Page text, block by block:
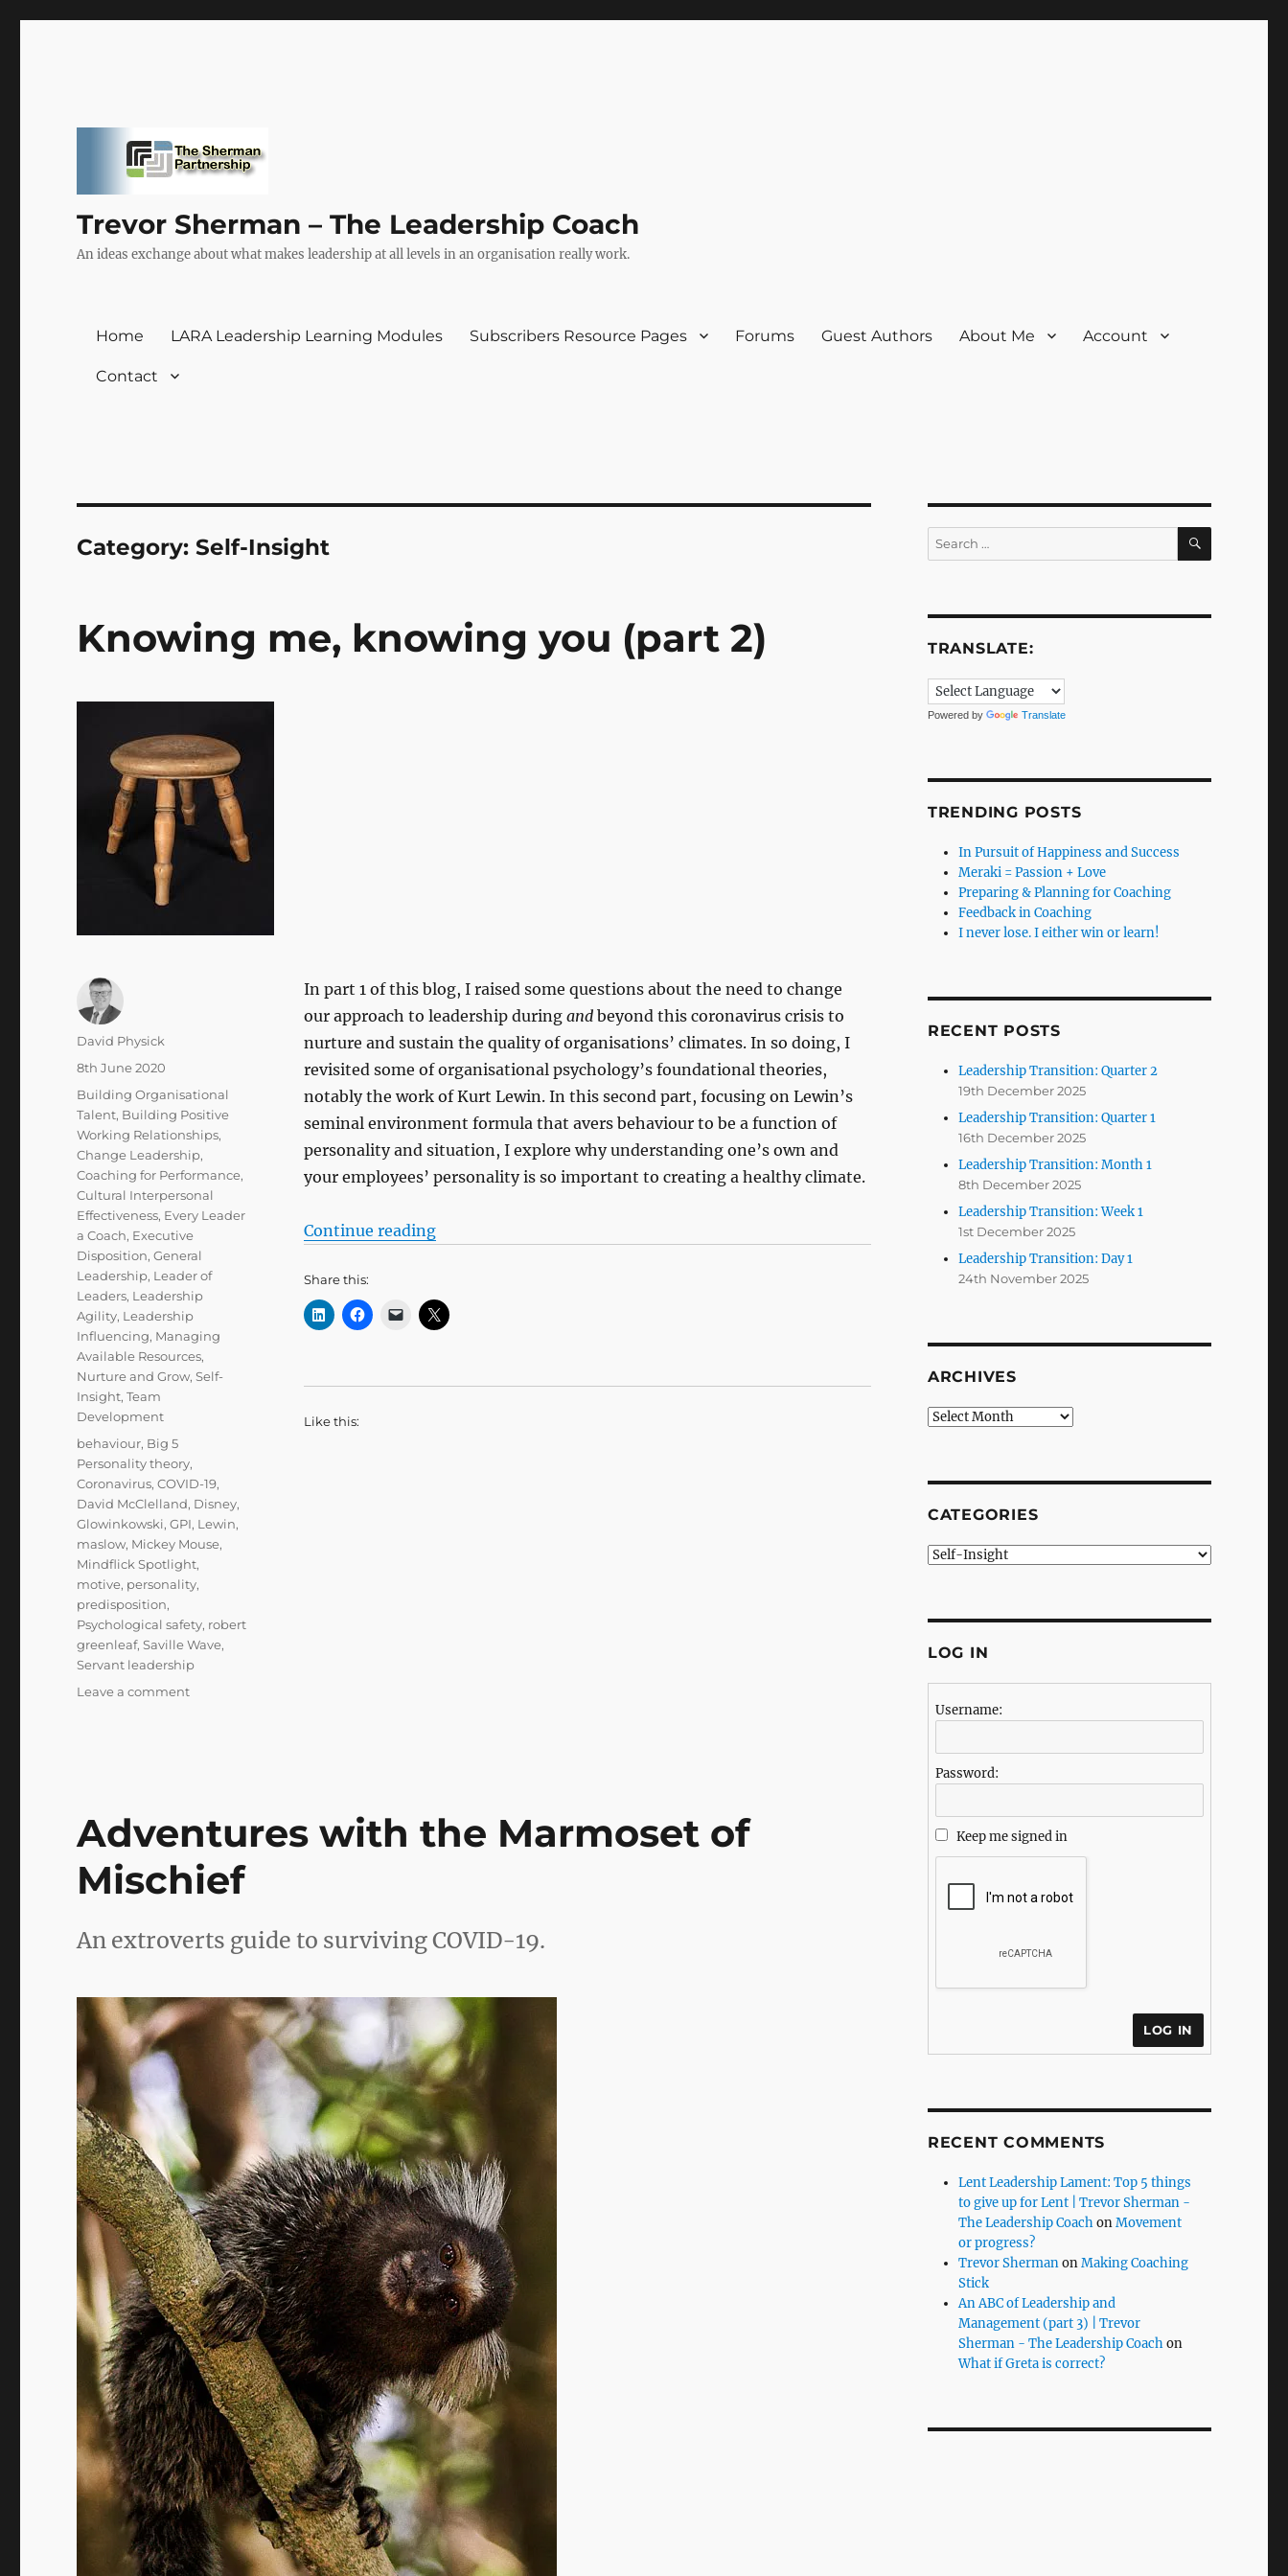
Trevor Sherman – The Leadership Coach
An ideas exchange about what makes leadership at all levels in an organisation really work.
Home LARA Leadership Learning Modules Subscribers Resource Pages Forums Guest Authors About Me Account
Contact
Category:Self-Insight
Knowing me, knowing you (part 2)
In part 1 of this blog, I raised some questions about the need to change
our approach to leadership during and beyond this coronavirus crisis to
nurture and sustain the quality of organisations’ climates. In so doing, I
revisited some of organisational psychology’s foundational theories,
notably the work of Kurt Lewin. In this second part, focusing on Lewin’s
seminal environment formula that avers behaviour to be a function of
personality and situation, I explore why understanding one’s own and
your employees’ personality is so important to creating a healthy climate.
Continue reading“Knowing me, knowing you (part 2)”
Share this:
Like this:
Author
David Physick
Posted
8th June 2020
Categories
Building Organisational
Talent, Building Positive
Working Relationships,
Change Leadership,
Coaching for Performance,
Cultural Interpersonal
Effectiveness, Every Leader
a Coach, Executive
Disposition,General
Leadership, Leader of
Leaders, Leadership
Agility, Leadership
Influencing, Managing
Available Resources,
Nurture and Grow,Self-
Insight,Team
Development
Tags
behaviour, Big 5
Personality theory,
Coronavirus,COVID-19,
David McClelland, Disney,
Glowinkowski,GPI, Lewin,
maslow, Mickey Mouse,
Mindflick Spotlight,
motive, personality,
predisposition,
Psychological safety, robert
greenleaf,Saville Wave,
Servant leadership
Leave a commenton
Adventures with the Marmoset of
Mischief
An extroverts guide to surviving COVID-19.
Search
for:
SEARCH
TRANSLATE:
Powered by Translate
TRENDING POSTS
In Pursuit of Happiness and Success
Meraki = Passion + Love
Preparing & Planning for Coaching
Feedback in Coaching
I never lose. I either win or learn!
RECENT POSTS
Leadership Transition: Quarter 2
19th December 2025
Leadership Transition: Quarter 1
16th December 2025
Leadership Transition: Month 1
8th December 2025
Leadership Transition: Week 1
1st December 2025
Leadership Transition: Day 1
24th November 2025
ARCHIVES
Archives
CATEGORIES
Categories
LOG IN
Username:
Password:
Keep me signed in
LOG IN
RECENT COMMENTS
Lent Leadership Lament: Top 5 things
to give up for Lent | Trevor Sherman -
The Leadership CoachonMovement
or progress?
Trevor ShermanonMaking Coaching
Stick
An ABC of Leadership and
Management (part 3) | Trevor
Sherman - The Leadership Coachon
What if Greta is correct?